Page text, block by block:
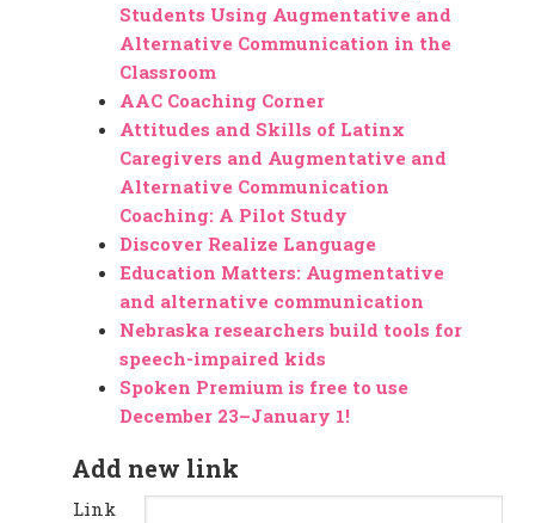
Students Using Augmentative and
Alternative Communication in the
Classroom
AAC Coaching Corner
Attitudes and Skills of Latinx
Caregivers and Augmentative and
Alternative Communication
Coaching: A Pilot Study
Discover Realize Language
Education Matters: Augmentative
and alternative communication
Nebraska researchers build tools for
speech-impaired kids
Spoken Premium is free to use
December 23–January 1!
Add new link
Link